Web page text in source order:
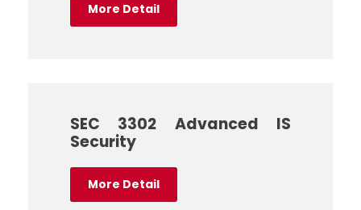
More Detail
SEC 3302 Advanced IS
Security
More Detail